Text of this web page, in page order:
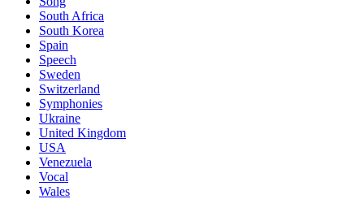
South Africa
South Korea
Spain
Speech
Sweden
Switzerland
Symphonies
Ukraine
United Kingdom
USA
Venezuela
Vocal
Wales